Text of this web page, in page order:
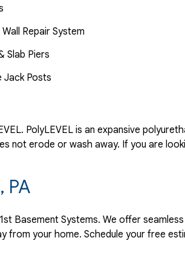
Repair System
Slab Piers
Jack Posts
PolyLEVEL is an expansive
not erode or wash away. If you are
PA
Basement Systems. We offer
from your home. Schedule your free